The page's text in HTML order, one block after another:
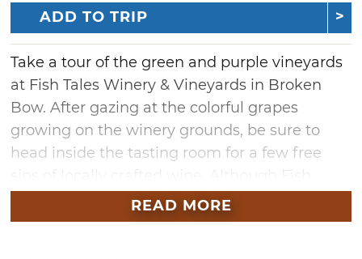
ADD TO TRIP
Take a tour of the green and purple vineyards
at Fish Tales Winery & Vineyards in Broken
Bow. After gazing at the colorful grapes
growing on the winery grounds, be sure to
head inside the tasting room for a few free
Tales Winery offers a wide selection of flavors,
including sweet white Niagra, dry white
READ MORE